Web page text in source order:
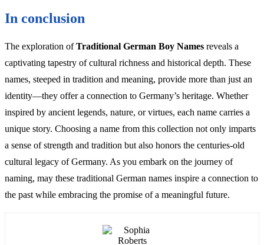
In conclusion
The exploration ofTraditional German Boy Names reveals a
captivating tapestry of cultural richness and historical depth. These
names, steeped in tradition and meaning, provide more than just an
identity—they offer a connection to Germany’s heritage. Whether
inspired by ancient legends, nature, or virtues, each name carries a
unique story. Choosing a name from this collection not only imparts
a sense of strength and tradition but also honors the centuries-old
cultural legacy of Germany. As you embark on the journey of
naming, may these traditional German names inspire a connection to
the past while embracing the promise of a meaningful future.